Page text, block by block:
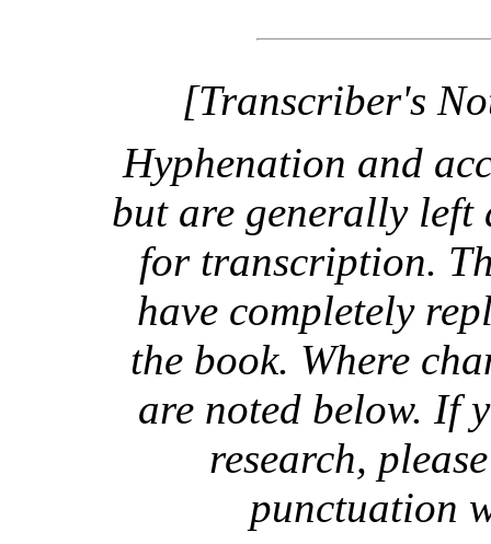
[Transcriber's
Hyphenation and
but are generally left
for transcription.
have completely
the book. Where
are noted below. If
research,
punctuation